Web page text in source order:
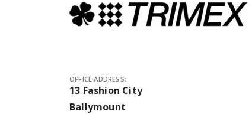
OFFICE ADDRESS:
13 Fashion City
Ballymount